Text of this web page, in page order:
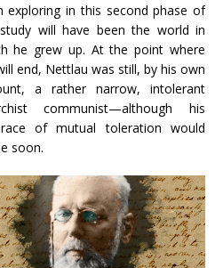
exploring in this second phase of
will have been the world in
he grew up. At the point where
end, Nettlau was still, by his own
a rather narrow, intolerant
communist—although his
of mutual toleration would
soon.